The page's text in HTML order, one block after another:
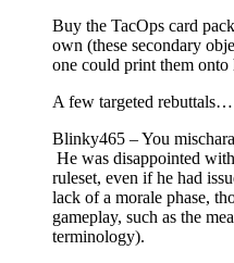
Buy the TacOps card
own (these secondary
one could print them onto
A few targeted rebuttals…
Blinky465 – You
He was disappointed
ruleset, even if he had
lack of a morale phase,
gameplay, such as the
terminology).